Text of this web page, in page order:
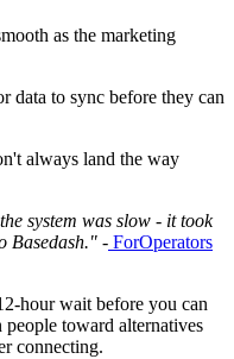
as the marketing
data to sync before they can
always land the way
system was slow - it took
Basedash." - ForOperators
hour wait before you can
people toward alternatives
connecting.